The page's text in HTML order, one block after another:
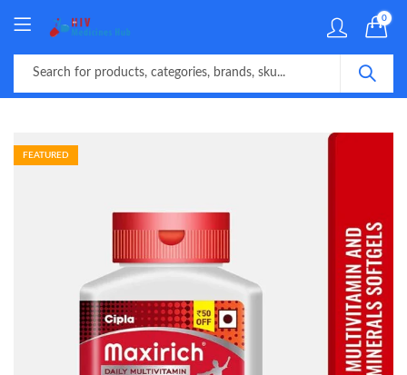
0
FEATURED